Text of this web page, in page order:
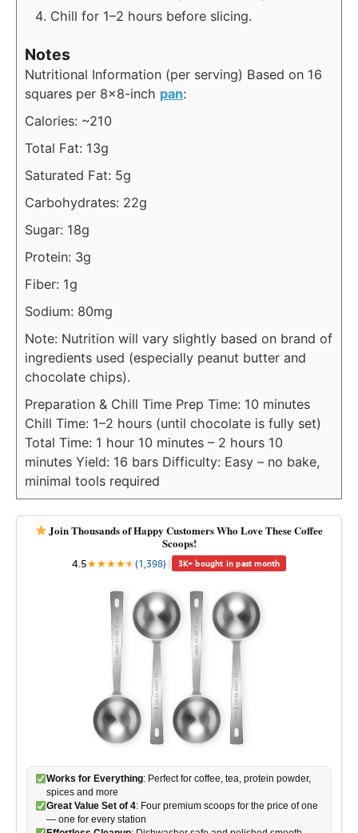
Chill for 1–2 hours before slicing.
Notes
Nutritional Information (per serving) Based on 16
squares per 8×8-inch pan:
Calories: ~210
Total Fat: 13g
Saturated Fat: 5g
Carbohydrates: 22g
Sugar: 18g
Protein: 3g
Fiber: 1g
Sodium: 80mg
Note: Nutrition will vary slightly based on brand of
ingredients used (especially peanut butter and
chocolate chips).
Preparation & Chill Time Prep Time: 10 minutes
Chill Time: 1–2 hours (until chocolate is fully set)
Total Time: 1 hour 10 minutes – 2 hours 10
minutes Yield: 16 bars Difficulty: Easy – no bake,
minimal tools required
Join Thousands of Happy Customers Who Love These Coffee
Scoops!
4.5★★★★★
★(1,398) | 3K+ bought in past month
Works for Everything: Perfect for coffee, tea, protein powder,
spices and more
Great Value Set of 4: Four premium scoops for the price of one
— one for every station